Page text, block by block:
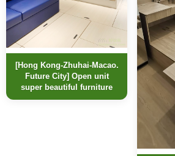
[Hong Kong-Zhuhai-Macao.
Future City] Open unit
super beautiful furniture